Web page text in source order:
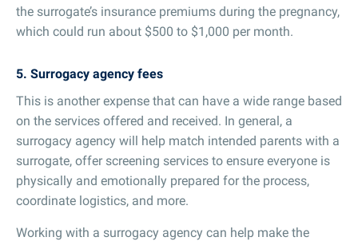
the surrogate’s insurance premiums during the pregnancy,
which could run about $500 to $1,000 per month.
5. Surrogacy agency fees
This is another expense that can have a wide range based
on the services offered and received. In general, a
surrogacy agency will help match intended parents with a
surrogate, offer screening services to ensure everyone is
physically and emotionally prepared for the process,
coordinate logistics, and more.
Working with a surrogacy agency can help make the